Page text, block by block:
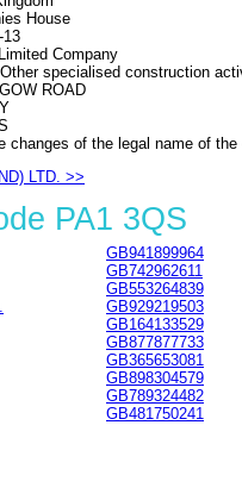
House
13
Company
specialised construction
ROAD
changes of the legal name of
LTD. >>
PA1 3QS
GB941899964
GB742962611
GB553264839
GB929219503
GB164133529
GB877877733
GB365653081
GB898304579
GB789324482
GB481750241